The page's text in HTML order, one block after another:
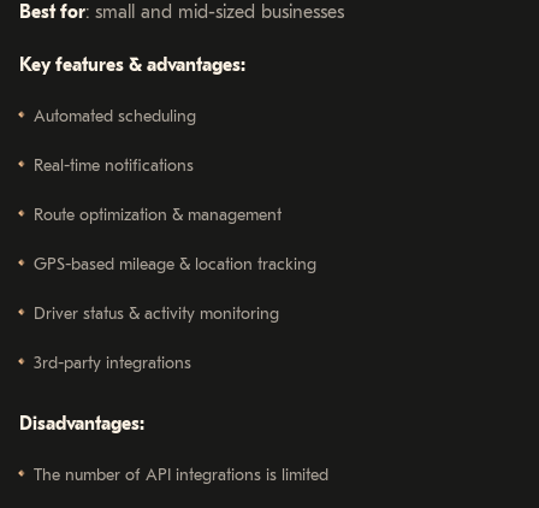
Best for: small and mid-sized businesses
Key features & advantages:
Automated scheduling
Real-time notifications
Route optimization & management
GPS-based mileage & location tracking
Driver status & activity monitoring
3rd-party integrations
Disadvantages:
The number of API integrations is limited